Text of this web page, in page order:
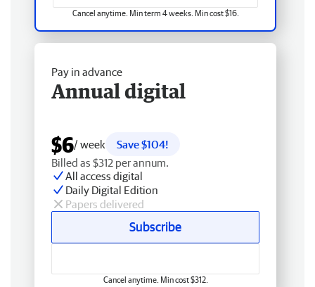
Cancel anytime. Min term 4 weeks. Min cost $16.
Pay in advance
Annual digital
$6/ week
Save $104!
Billed as $312 per annum.
All access digital
Daily Digital Edition
Papers delivered
Subscribe
Cancel anytime. Min cost $312.